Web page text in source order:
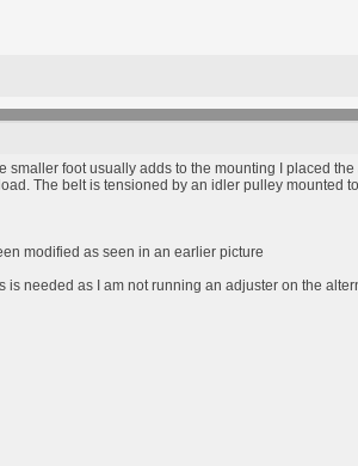
smaller foot usually adds to the mounting I placed
The belt is tensioned by an idler pulley mounted
modified as seen in an earlier picture
needed as I am not running an adjuster on the